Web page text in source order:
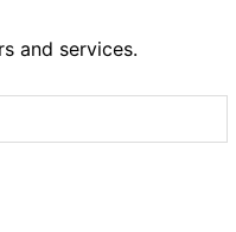
and services.